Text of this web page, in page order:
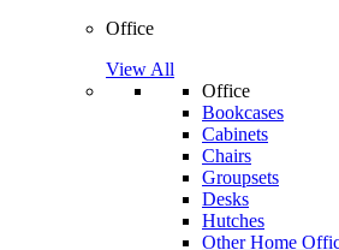
Office
View All
Office
Bookcases
Cabinets
Chairs
Groupsets
Desks
Hutches
Other Home